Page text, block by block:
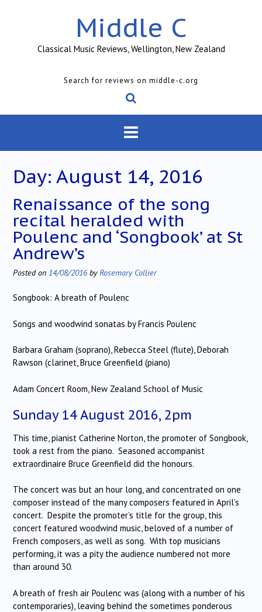
Middle C
Classical Music Reviews, Wellington, New Zealand
Search for reviews on middle-c.org
Day: August 14, 2016
Renaissance of the song
recital heralded with
Poulenc and ‘Songbook’ at St
Andrew’s
Posted on 14/08/2016 byRosemary Collier
Songbook: A breath of Poulenc
Songs and woodwind sonatas by Francis Poulenc
Barbara Graham (soprano), Rebecca Steel (flute), Deborah
Rawson (clarinet, Bruce Greenfield (piano)
Adam Concert Room, New Zealand School of Music
Sunday 14 August 2016, 2pm
This time, pianist Catherine Norton, the promoter of Songbook,
took a rest from the piano. Seasoned accompanist
extraordinaire Bruce Greenfield did the honours.
The concert was but an hour long, and concentrated on one
composer instead of the many composers featured in April’s
concert. Despite the promoter’s title for the group, this
concert featured woodwind music, beloved of a number of
French composers, as well as song. With top musicians
performing, it was a pity the audience numbered not more
than around 30.
A breath of fresh air Poulenc was (along with a number of his
contemporaries), leaving behind the sometimes ponderous